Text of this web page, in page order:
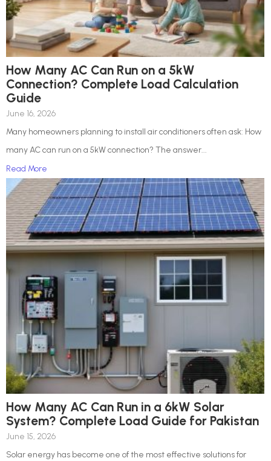
How Many AC Can Run on a 5kW
Connection? Complete Load Calculation
Guide
June 16, 2026
Many homeowners planning to install air conditioners often ask: How
many AC can run on a 5kW connection? The answer...
Read More
How Many AC Can Run in a 6kW Solar
System? Complete Load Guide for Pakistan
June 15, 2026
Solar energy has become one of the most effective solutions for